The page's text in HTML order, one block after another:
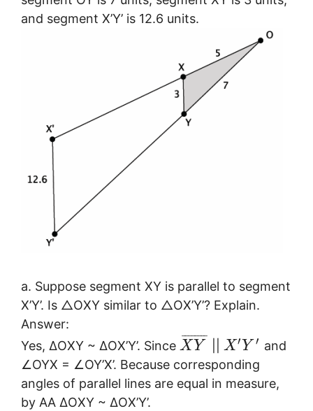
and segment X’Y’ is 12.6 units.
a. Suppose segment XY is parallel to segment
X’Y’. Is △OXY similar to △OX’Y’? Explain.
Answer:
Yes, ∆OXY ~ ∆OX’Y’. Since X Y
¯ ¯
¯¯¯¯¯¯
X′ Y ′ and
∠OYX = ∠OY’X’. Because corresponding
angles of parallel lines are equal in measure,
by AA ∆OXY ~ ∆OX’Y’.